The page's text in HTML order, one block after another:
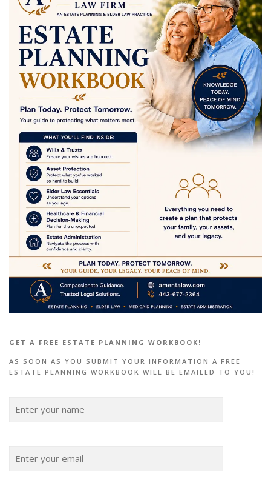
GET A FREE ESTATE PLANNING WORKBOOK!
AS SOON AS YOU SUBMIT YOUR INFORMATION A FREE
ESTATE PLANNING WORKBOOK WILL BE EMAILED TO YOU!